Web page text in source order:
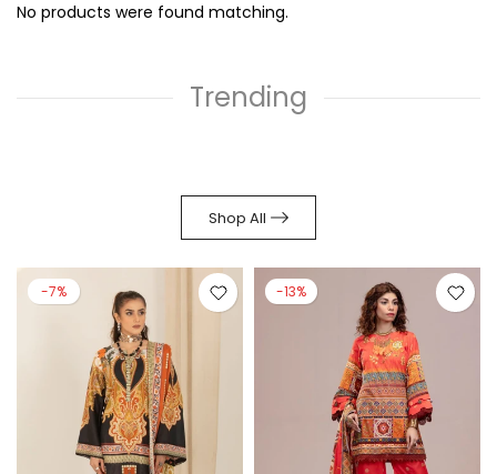
No products were found matching.
Trending
Shop All
-7% -13%